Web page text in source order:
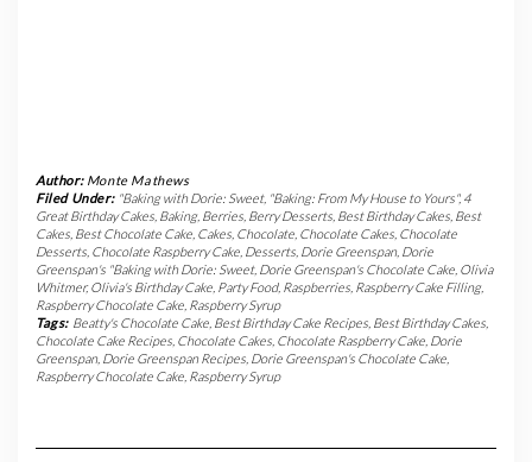
Author: Monte Mathews
Filed Under: "Baking with Dorie: Sweet, "Baking: From My House to Yours", 4
Great Birthday Cakes Baking, Berries Berry Desserts Best Birthday Cakes Best
Cakes Best Chocolate Cake Cakes Chocolate Chocolate Cakes Chocolate
Desserts Chocolate Raspberry Cake Desserts Dorie Greenspan, Dorie
Greenspan's "Baking with Dorie: Sweet, Dorie Greenspan's Chocolate Cake Olivia
Whitmer,Olivia's Birthday Cake Party Food, Raspberries Raspberry Cake Filling,
Raspberry Chocolate Cake Raspberry Syrup
Tags: Beatty's Chocolate Cake, Best Birthday Cake Recipes, Best Birthday Cakes,
Chocolate Cake Recipes Chocolate Cakes Chocolate Raspberry Cake Dorie
Greenspan, Dorie Greenspan Recipes Dorie Greenspan's Chocolate Cake
Raspberry Chocolate Cake Raspberry Syrup